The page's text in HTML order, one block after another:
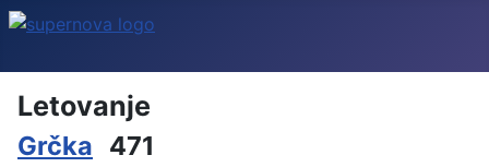
Letovanje
Grčka 471